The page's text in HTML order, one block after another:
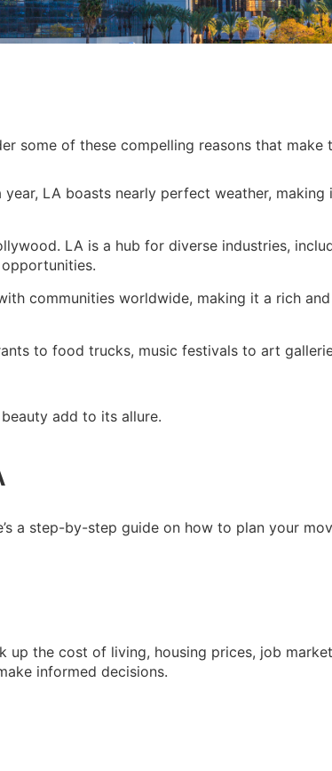
some of these compelling reasons that make
LA boasts nearly perfect weather, making
LA is a hub for diverse industries,
communities worldwide, making it a rich and
to food trucks, music festivals to art
add to its allure.
a step-by-step guide on how to plan your
the cost of living, housing prices, job
informed decisions.